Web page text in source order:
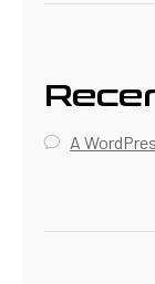
A